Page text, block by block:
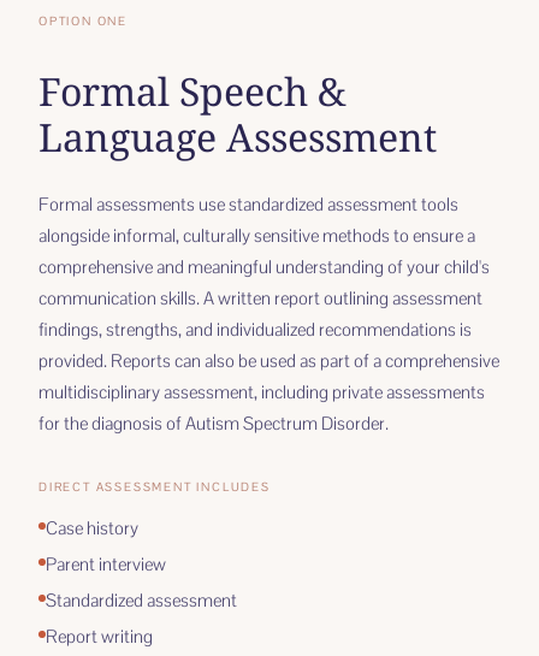
OPTION ONE
Formal Speech &
Language Assessment
Formal assessments use standardized assessment tools
alongside informal, culturally sensitive methods to ensure a
comprehensive and meaningful understanding of your child's
communication skills. A written report outlining assessment
findings, strengths, and individualized recommendations is
provided. Reports can also be used as part of a comprehensive
multidisciplinary assessment, including private assessments
for the diagnosis of Autism Spectrum Disorder.
DIRECT ASSESSMENT INCLUDES
Case history
Parent interview
Standardized assessment
Report writing